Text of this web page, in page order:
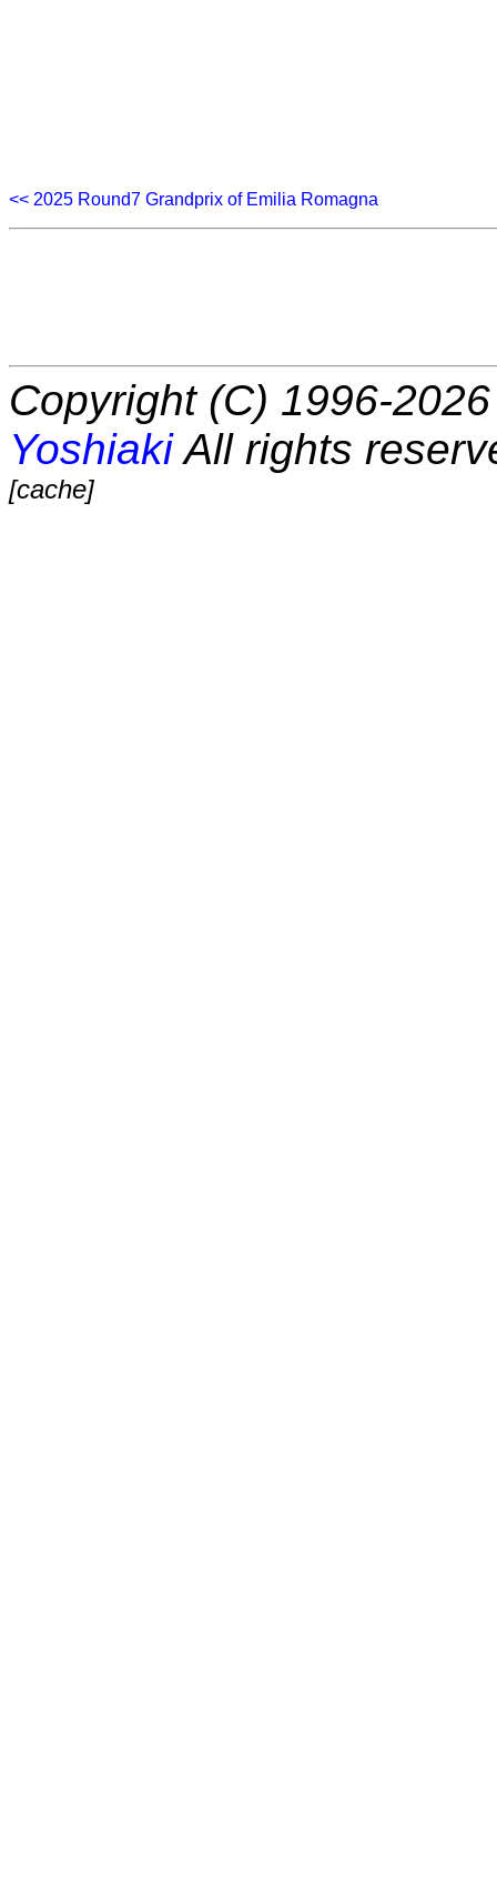
<< 2025 Round7 Grandprix of Emilia Romagna
Copyright (C) 1996-
YoshiakiAll rights
[cache]